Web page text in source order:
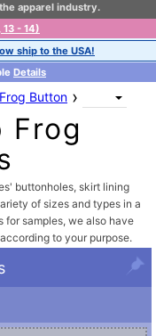
apparel industry.
13 - 14)
ship to the USA!
Details
Button ›
Frog
buttonholes, skirt lining
of sizes and types in a
for samples, we also have
to your purpose.